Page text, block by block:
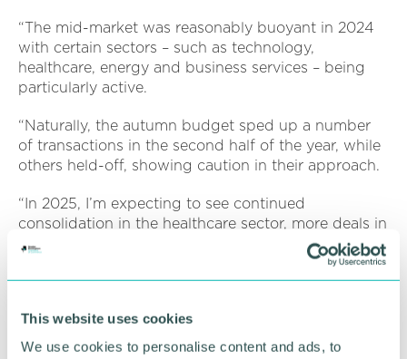
This website uses cookies
We use cookies to personalise content and ads, to
“The mid-market was reasonably buoyant in 2024
with certain sectors – such as technology,
healthcare, energy and business services – being
particularly active.
“Naturally, the autumn budget sped up a number
of transactions in the second half of the year, while
others held-off, showing caution in their approach.
“In 2025, I’m expecting to see continued
consolidation in the healthcare sector, more deals in
technology and AI in particular, and increasing
activity in the green energy space. While the market
isn’t brimming with confidence, our deal pipeline is
continued to invest in our team so I’m feeling
optimistic about the new year.”